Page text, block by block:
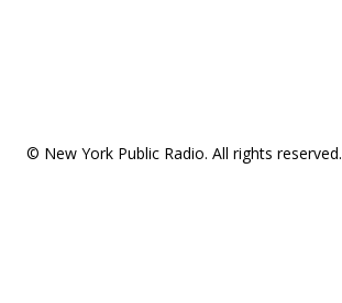
© New York Public Radio. All rights reserved.